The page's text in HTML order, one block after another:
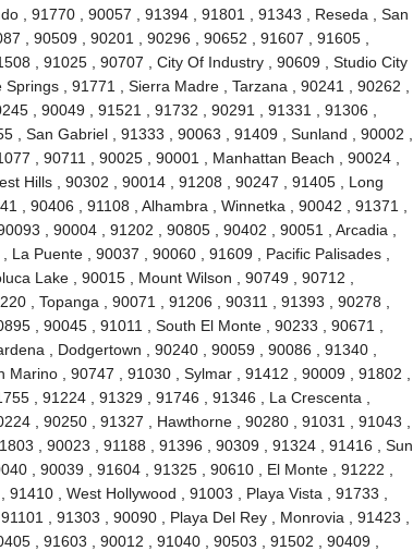
, 91770 , 90057 , 91394 , 91801 , 91343 , Reseda , San
, 90509 , 90201 , 90296 , 90652 , 91607 , 91605 ,
, 91025 , 90707 , City Of Industry , 90609 , Studio City
, 91771 , Sierra Madre , Tarzana , 90241 , 90262 ,
, 90049 , 91521 , 91732 , 90291 , 91331 , 91306 ,
, San Gabriel , 91333 , 90063 , 91409 , Sunland , 90002 ,
, 90711 , 90025 , 90001 , Manhattan Beach , 90024 ,
Hills , 90302 , 90014 , 91208 , 90247 , 91405 , Long
, 90406 , 91108 , Alhambra , Winnetka , 90042 , 91371 ,
, 90004 , 91202 , 90805 , 90402 , 90051 , Arcadia ,
Puente , 90037 , 90060 , 91609 , Pacific Palisades ,
Lake , 90015 , Mount Wilson , 90749 , 90712 ,
, Topanga , 90071 , 91206 , 90311 , 91393 , 90278 ,
, 90045 , 91011 , South El Monte , 90233 , 90671 ,
, Dodgertown , 90240 , 90059 , 90086 , 91340 ,
, 90747 , 91030 , Sylmar , 91412 , 90009 , 91802 ,
, 91224 , 91329 , 91746 , 91346 , La Crescenta ,
, 90250 , 91327 , Hawthorne , 90280 , 91031 , 91043 ,
, 90023 , 91188 , 91396 , 90309 , 91324 , 91416 , Sun
, 90039 , 91604 , 91325 , 90610 , El Monte , 91222 ,
, West Hollywood , 91003 , Playa Vista , 91733 ,
, 91303 , 90090 , Playa Del Rey , Monrovia , 91423 ,
, 91603 , 90012 , 91040 , 90503 , 91502 , 90409 ,